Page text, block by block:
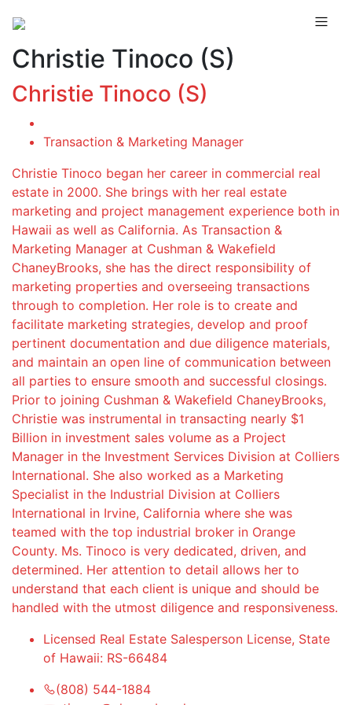
Christie Tinoco (S)
Christie Tinoco (S)
Transaction & Marketing Manager
Christie Tinoco began her career in commercial real
estate in 2000. She brings with her real estate
marketing and project management experience both in
Hawaii as well as California. As Transaction &
Marketing Manager at Cushman & Wakefield
ChaneyBrooks, she has the direct responsibility of
marketing properties and overseeing transactions
through to completion. Her role is to create and
facilitate marketing strategies, develop and proof
pertinent documentation and due diligence materials,
and maintain an open line of communication between
all parties to ensure smooth and successful closings.
Prior to joining Cushman & Wakefield ChaneyBrooks,
Christie was instrumental in transacting nearly $1
Billion in investment sales volume as a Project
Manager in the Investment Services Division at Colliers
International. She also worked as a Marketing
Specialist in the Industrial Division at Colliers
International in Irvine, California where she was
teamed with the top industrial broker in Orange
County. Ms. Tinoco is very dedicated, driven, and
determined. Her attention to detail allows her to
understand that each client is unique and should be
handled with the utmost diligence and responsiveness.
Licensed Real Estate Salesperson License, State
of Hawaii: RS-66484
(808) 544-1884